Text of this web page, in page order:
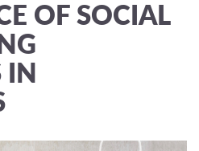
OF SOCIAL
IN